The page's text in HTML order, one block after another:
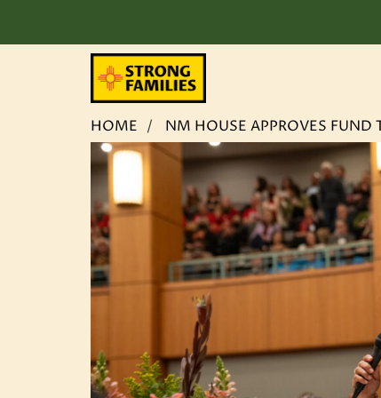
HOME NM HOUSE APPROVES FUND